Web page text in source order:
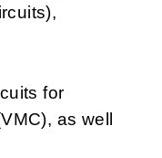
for
as well